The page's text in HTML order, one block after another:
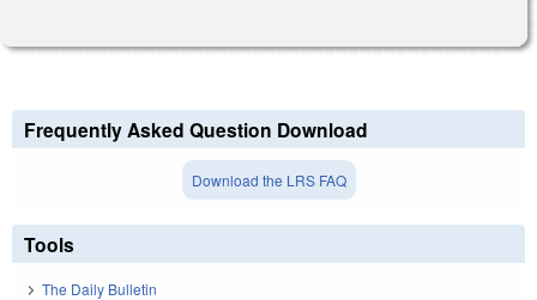
Frequently Asked Question Download
Download the LRS FAQ
Tools
The Daily Bulletin